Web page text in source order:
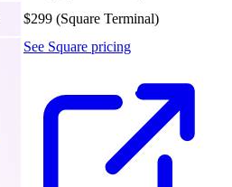
$299 (Square Terminal)
See Square pricing